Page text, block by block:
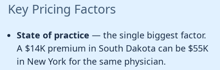
Key Pricing Factors
State of practice — the single biggest factor.
A $14K premium in South Dakota can be $55K
in New York for the same physician.